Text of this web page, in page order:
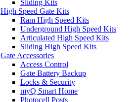
Sliding Kits
High Speed Gate Kits
Ram High Speed Kits
Underground High Speed Kits
Articulated High Speed Kits
Sliding High Speed Kits
Gate Accessories
Access Control
Gate Battery Backup
Locks & Security
myQ Smart Home
Photocell Posts